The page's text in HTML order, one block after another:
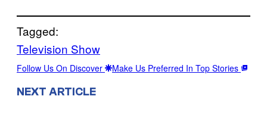
Tagged:
Television Show
Follow Us On Discover Make Us Preferred In Top Stories
NEXT ARTICLE